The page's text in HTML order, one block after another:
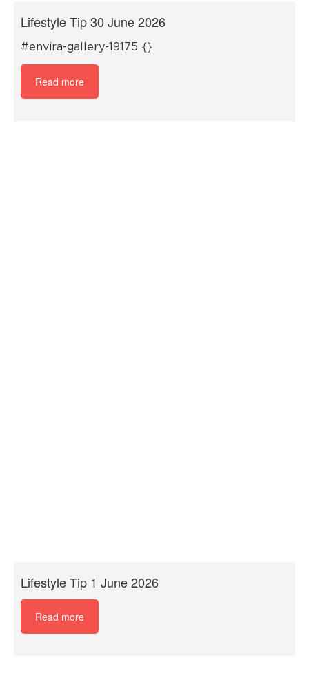
Lifestyle Tip 30 June 2026
#envira-gallery-19175 {}
Read more
Lifestyle Tip 1 June 2026
Read more